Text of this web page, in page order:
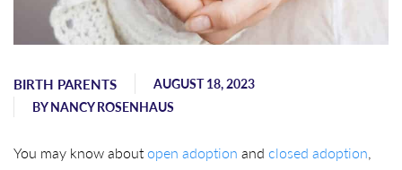
BIRTH PARENTS
AUGUST 18, 2023
BYNANCY ROSENHAUS
You may know about open adoption and closed adoption,